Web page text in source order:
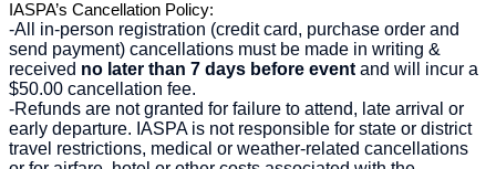
IASPA’s Cancellation Policy:
-All in-person registration (credit card, purchase order and
send payment) cancellations must be made in writing &
received no later than 7 days before event and will incur a
$50.00 cancellation fee.
-Refunds are not granted for failure to attend, late arrival or
early departure. IASPA is not responsible for state or district
travel restrictions, medical or weather-related cancellations